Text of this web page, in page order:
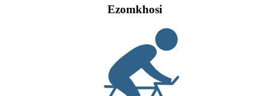
Ezomkhosi